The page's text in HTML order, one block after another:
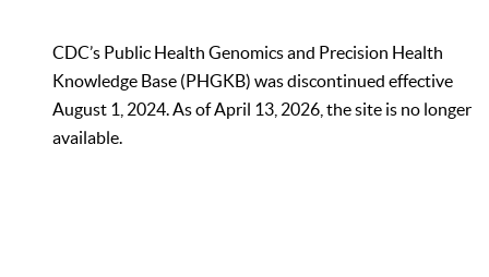
CDC’s Public Health Genomics and Precision Health
Knowledge Base (PHGKB) was discontinued effective
August 1, 2024. As of April 13, 2026, the site is no longer
available.